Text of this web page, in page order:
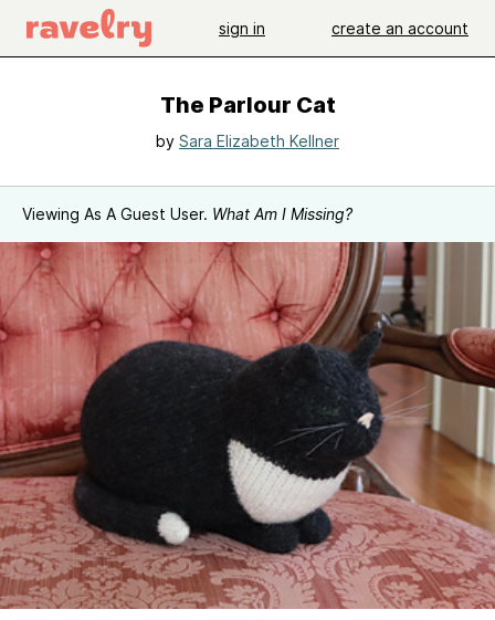
sign in create an account
The Parlour Cat
by Sara Elizabeth Kellner
Viewing As A Guest User. What Am I Missing?